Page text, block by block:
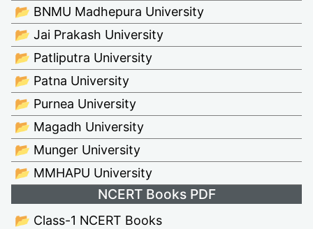
📂 BNMU Madhepura University
📂 Jai Prakash University
📂 Patliputra University
📂 Patna University
📂 Purnea University
📂 Magadh University
📂 Munger University
📂 MMHAPU University
NCERT Books PDF
📂 Class-1 NCERT Books